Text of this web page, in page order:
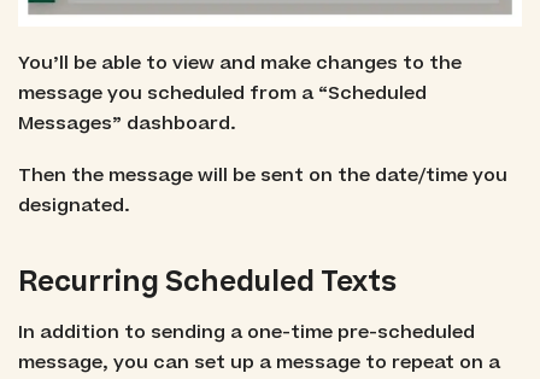
You’ll be able to view and make changes to the
message you scheduled from a “Scheduled
Messages” dashboard.
Then the message will be sent on the date/time you
designated.
Recurring Scheduled Texts
In addition to sending a one-time pre-scheduled
message, you can set up a message to repeat on a